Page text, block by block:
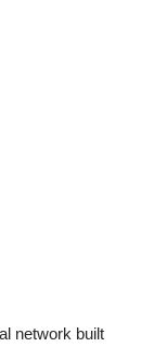
network built